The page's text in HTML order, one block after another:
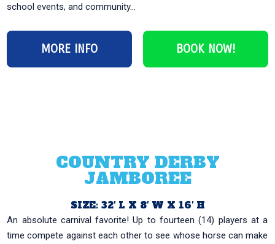
school events, and community...
MORE INFO BOOK NOW!
COUNTRY DERBY
JAMBOREE
SIZE: 32′ L X 8′ W X 16′ H
An absolute carnival favorite! Up to fourteen (14) players at a
time compete against each other to see whose horse can make